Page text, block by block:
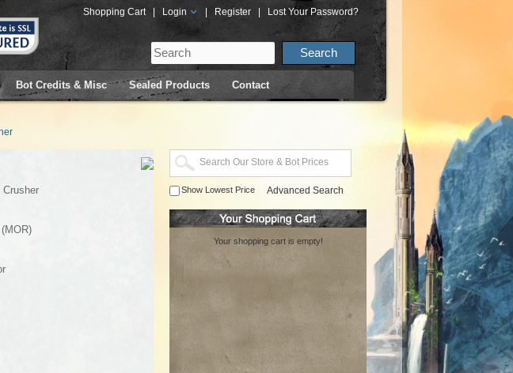
Shopping Cart Login Register Lost Your Password?
Bot Credits & Misc Sealed Products Contact
Show Lowest Price Advanced Search
Your shopping cart is empty!